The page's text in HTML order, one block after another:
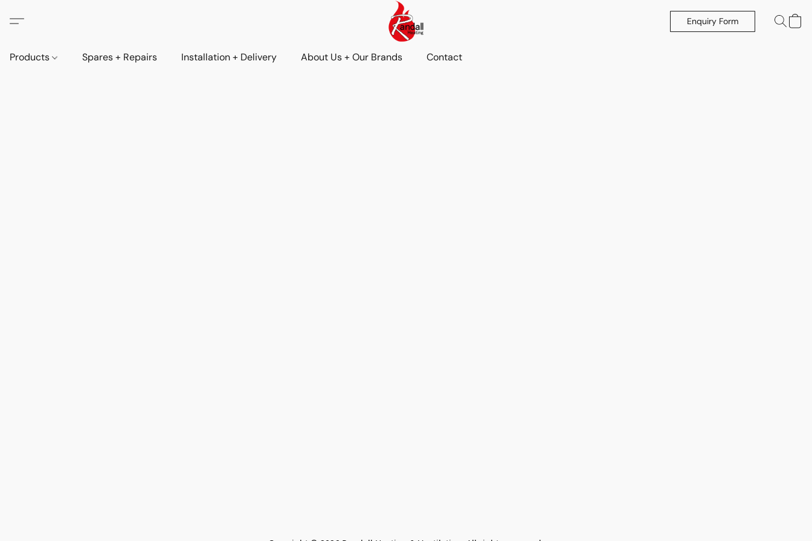
Enquiry Form
Products Spares + Repairs Installation + Delivery About Us + Our Brands Contact